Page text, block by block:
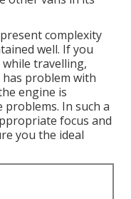
complexity
well. If you
travelling,
problem with
engine is
In such a
focus and
you the ideal